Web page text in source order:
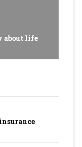
about life